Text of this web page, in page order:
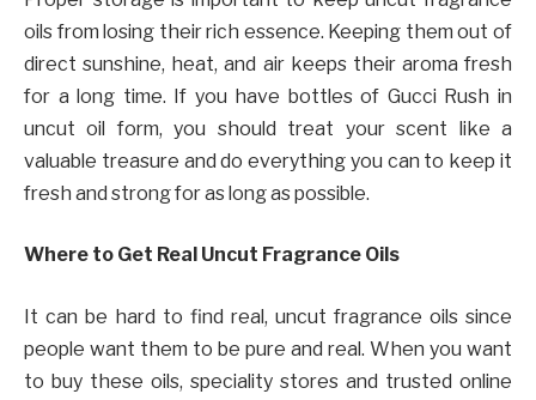
oils from losing their rich essence. Keeping them out of
direct sunshine, heat, and air keeps their aroma fresh
for a long time. If you have bottles of Gucci Rush in
uncut oil form, you should treat your scent like a
valuable treasure and do everything you can to keep it
fresh and strong for as long as possible.
Where to Get Real Uncut Fragrance Oils
It can be hard to find real, uncut fragrance oils since
people want them to be pure and real. When you want
to buy these oils, speciality stores and trusted online